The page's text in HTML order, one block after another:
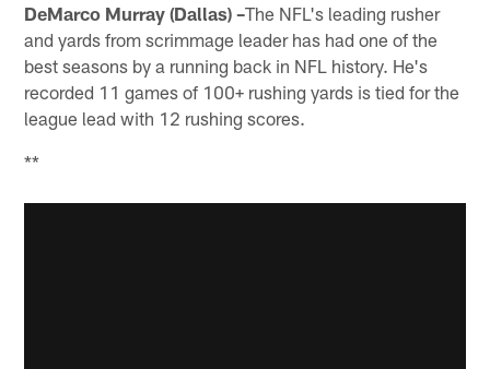
DeMarco Murray (Dallas) –The NFL's leading rusher
and yards from scrimmage leader has had one of the
best seasons by a running back in NFL history. He's
recorded 11 games of 100+ rushing yards is tied for the
league lead with 12 rushing scores.
**